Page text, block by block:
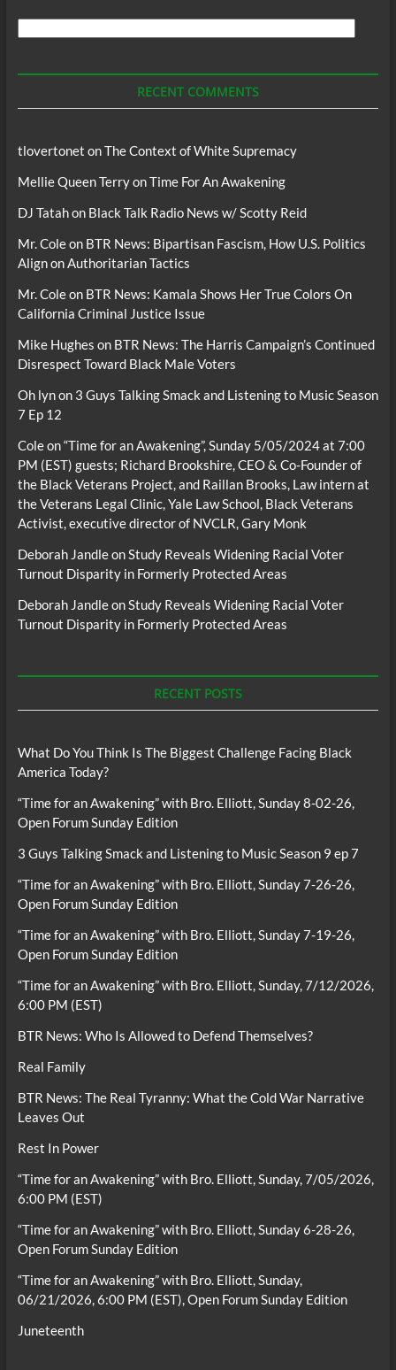
RECENT COMMENTS
tlovertonet onThe Context of White Supremacy
Mellie Queen TerryonTime For An Awakening
DJ Tatahon Black Talk Radio News w/ Scotty Reid
Mr. Coleon BTR News: Bipartisan Fascism, How U.S. Politics
Align on Authoritarian Tactics
Mr. Coleon BTR News: Kamala Shows Her True Colors On
California Criminal Justice Issue
Mike Hughes on BTR News: The Harris Campaign’s Continued
Disrespect Toward Black Male Voters
Oh lynon 3 Guys Talking Smack and Listening to Music Season
7 Ep 12
Coleon“Time for an Awakening”, Sunday 5/05/2024 at 7:00
PM (EST) guests; Richard Brookshire, CEO & Co-Founder of
the Black Veterans Project, and Raillan Brooks, Law intern at
the Veterans Legal Clinic, Yale Law School, Black Veterans
Activist, executive director of NVCLR, Gary Monk
Deborah Jandleon Study Reveals Widening Racial Voter
Turnout Disparity in Formerly Protected Areas
Deborah Jandleon Study Reveals Widening Racial Voter
Turnout Disparity in Formerly Protected Areas
RECENT POSTS
What Do You Think Is The Biggest Challenge Facing Black
America Today?
“Time for an Awakening” with Bro. Elliott, Sunday 8-02-26,
Open Forum Sunday Edition
3 Guys Talking Smack and Listening to Music Season 9 ep 7
“Time for an Awakening” with Bro. Elliott, Sunday 7-26-26,
Open Forum Sunday Edition
“Time for an Awakening” with Bro. Elliott, Sunday 7-19-26,
Open Forum Sunday Edition
“Time for an Awakening” with Bro. Elliott, Sunday, 7/12/2026,
6:00 PM (EST)
BTR News: Who Is Allowed to Defend Themselves?
Real Family
BTR News: The Real Tyranny: What the Cold War Narrative
Leaves Out
Rest In Power
“Time for an Awakening” with Bro. Elliott, Sunday, 7/05/2026,
6:00 PM (EST)
“Time for an Awakening” with Bro. Elliott, Sunday 6-28-26,
Open Forum Sunday Edition
“Time for an Awakening” with Bro. Elliott, Sunday,
06/21/2026, 6:00 PM (EST), Open Forum Sunday Edition
Juneteenth